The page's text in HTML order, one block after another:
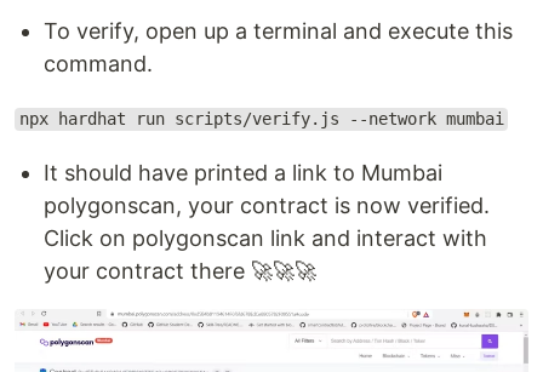
To verify, open up a terminal and execute this
command.
npx hardhat run scripts/verify.js --network mumbai
It should have printed a link to Mumbai
polygonscan, your contract is now verified.
Click on polygonscan link and interact with
your contract there 🚀🚀🚀